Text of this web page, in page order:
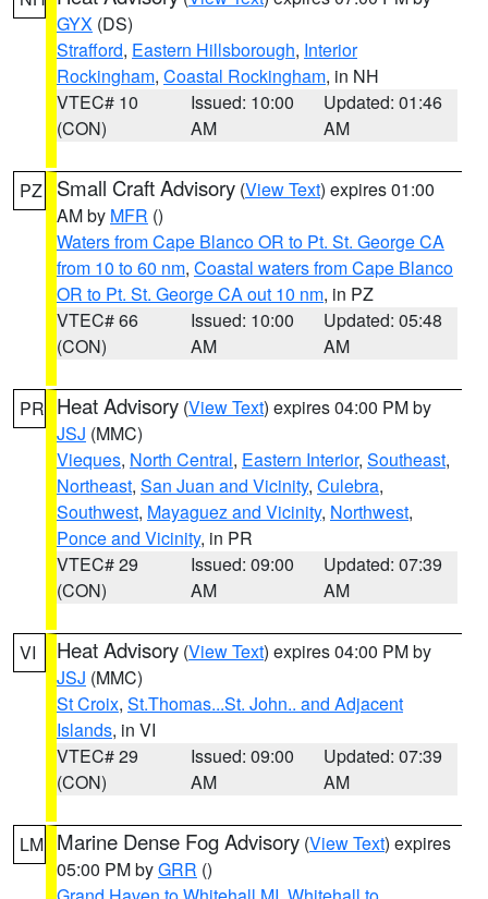
GYX (DS)
Strafford, Eastern Hillsborough, Interior
Rockingham, Coastal Rockingham, in NH
VTEC# 10
(CON)
Issued: 10:00
AM
Updated: 01:46
AM
PZ Small Craft Advisory (View Text) expires 01:00
AM by MFR ()
Waters from Cape Blanco OR to Pt. St. George CA
from 10 to 60 nm, Coastal waters from Cape Blanco
OR to Pt. St. George CA out 10 nm, in PZ
VTEC# 66
(CON)
Issued: 10:00
AM
Updated: 05:48
AM
PR Heat Advisory (View Text) expires 04:00 PM by
JSJ (MMC)
Vieques, North Central, Eastern Interior, Southeast,
Northeast, San Juan and Vicinity, Culebra,
Southwest, Mayaguez and Vicinity, Northwest,
Ponce and Vicinity, in PR
VTEC# 29
(CON)
Issued: 09:00
AM
Updated: 07:39
AM
VI Heat Advisory (View Text) expires 04:00 PM by
JSJ (MMC)
St Croix, St.Thomas...St. John.. and Adjacent
Islands, in VI
VTEC# 29
(CON)
Issued: 09:00
AM
Updated: 07:39
AM
LM Marine Dense Fog Advisory (View Text) expires
05:00 PM byGRR ()